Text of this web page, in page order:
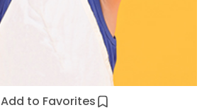
Add to Favorites